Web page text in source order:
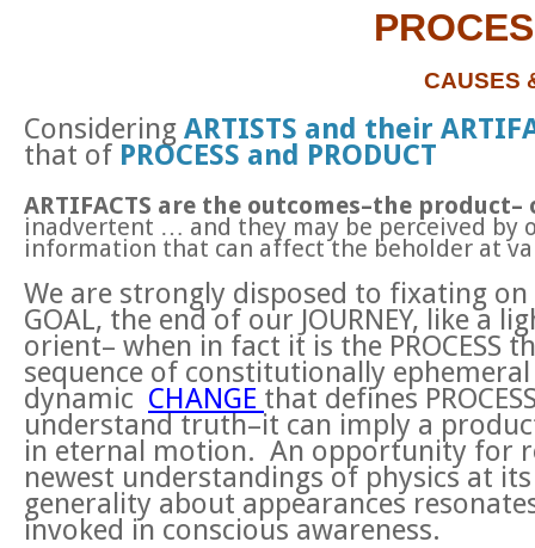
CAUSES
Considering ARTISTS and their
that of PROCESS and PRODUCT
ARTIFACTS are the outcomes–the
inadvertent … and they may be perceived by
information that can affect the beholder at
We are strongly disposed to fixating
GOAL, the end of our JOURNEY, like
orient– when in fact it is the PROCESS
sequence of constitutionally
dynamic CHANGE that defines
understand truth–it can imply a
in eternal motion. An opportunity for
newest understandings of physics at
generality about appearances
invoked in conscious awareness.